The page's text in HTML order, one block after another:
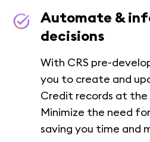
Automate &
decisions
With CRS pre-
you to create and
Credit records at
Minimize the need
saving you time and